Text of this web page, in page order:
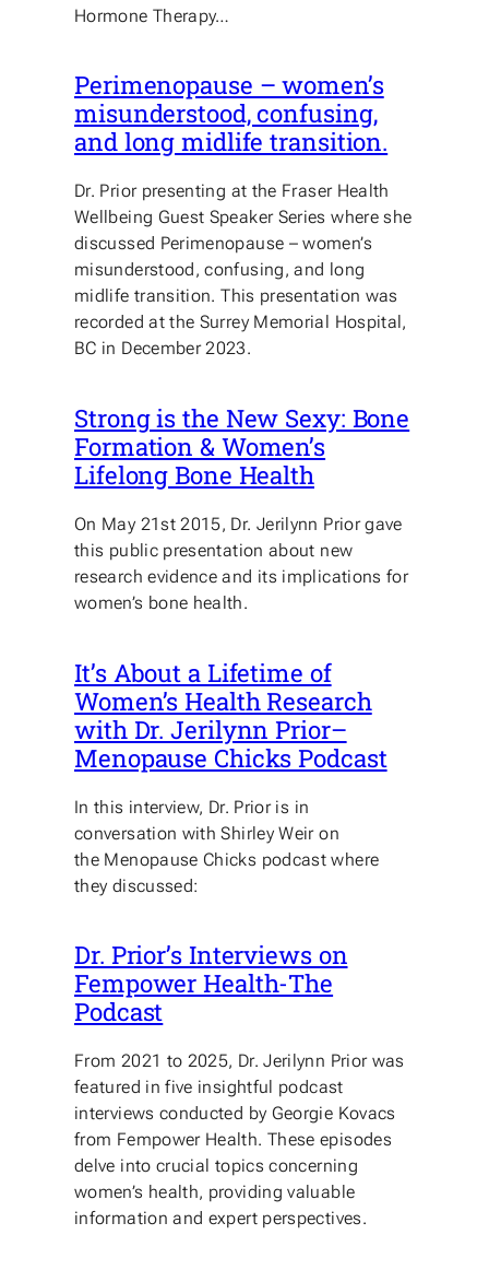
Hormone Therapy…
Perimenopause – women’s
misunderstood, confusing,
and long midlife transition.
Dr. Prior presenting at the Fraser Health
Wellbeing Guest Speaker Series where she
discussed Perimenopause – women’s
misunderstood, confusing, and long
midlife transition. This presentation was
recorded at the Surrey Memorial Hospital,
BC in December 2023.
Strong is the New Sexy: Bone
Formation & Women’s
Lifelong Bone Health
On May 21st 2015, Dr. Jerilynn Prior gave
this public presentation about new
research evidence and its implications for
women’s bone health.
It’s About a Lifetime of
Women’s Health Research
with Dr. Jerilynn Prior–
Menopause Chicks Podcast
In this interview, Dr. Prior is in
conversation with Shirley Weir on
the Menopause Chicks podcast where
they discussed:
Dr. Prior’s Interviews on
Fempower Health-The
Podcast
From 2021 to 2025, Dr. Jerilynn Prior was
featured in five insightful podcast
interviews conducted by Georgie Kovacs
from Fempower Health. These episodes
delve into crucial topics concerning
women’s health, providing valuable
information and expert perspectives.